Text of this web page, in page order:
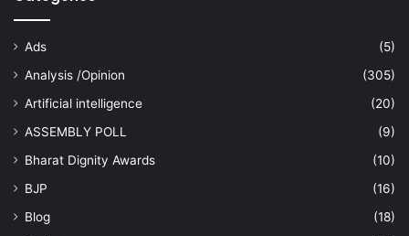
Ads
(5)
Analysis /Opinion
(305)
Artificial intelligence
(20)
ASSEMBLY POLL
(9)
Bharat Dignity Awards
(10)
BJP
(16)
Blog
(18)